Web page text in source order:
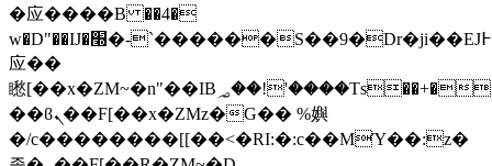
�应����B ��4�
w�D"��IJ�׭�-`������S��9�Dr�ji��EJ߅��gJ�
应��
矁[��x�ZM~�n"��IB؃��!'����Тѕ��+��(m��IK�ʭ�/|
��ϐܢ��F[��x�ZMz�G�� %嬩
�/c��������[[��<�RI:�:c��MΎ��:z�